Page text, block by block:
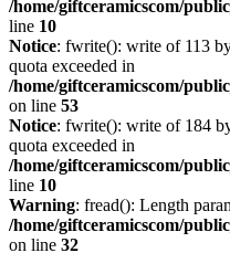
/home/giftceramicscom/
line 10
Notice: fwrite(): write of 113
quota exceeded in
/home/giftceramicscom/
on line 53
Notice: fwrite(): write of 184
quota exceeded in
/home/giftceramicscom/
line 10
Warning: fread(): Length
/home/giftceramicscom/
on line 32